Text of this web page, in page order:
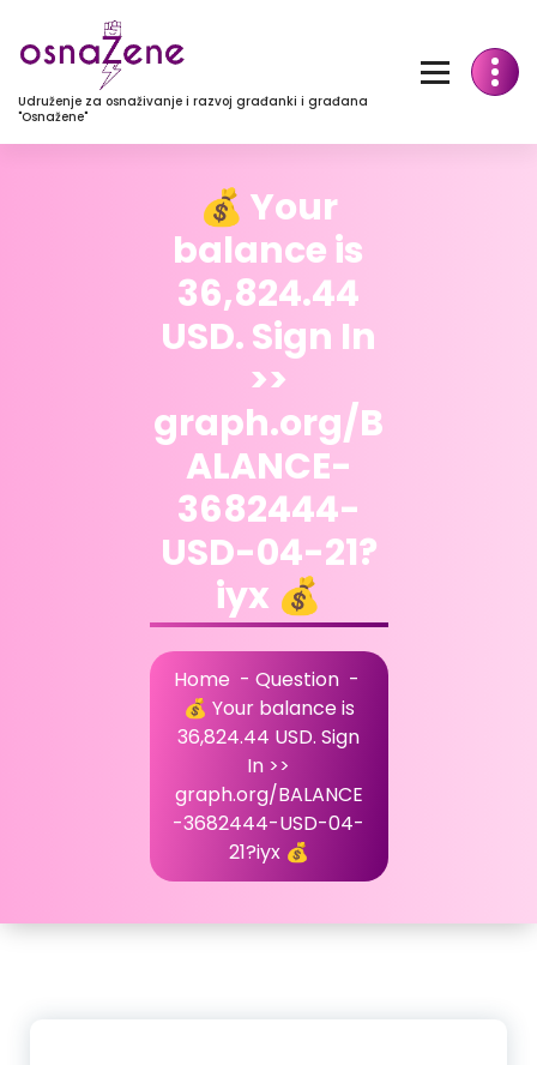
Udruženje za osnaživanje i razvoj građanki i građana
"Osnažene"
💰 Your
balance is
36,824.44
USD. Sign In
>>
graph.org/B
ALANCE-
3682444-
USD-04-21?
iyx 💰
Home - Question-
💰 Your balance is
36,824.44 USD. Sign
In >>
graph.org/BALANCE
-3682444-USD-04-
21?iyx 💰